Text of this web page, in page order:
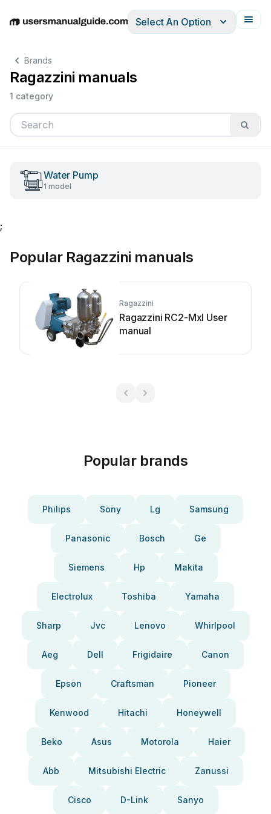
EnglishDeutschEspañolItalianoFrançais
Select An Option
Brands
Ragazzini manuals
1 category
Water Pump
1 model
;
Popular Ragazzini manuals
Ragazzini
Ragazzini RC2-Mxl User
manual
Popular brands
Philips Sony Lg Samsung
Panasonic Bosch Ge
Siemens Hp Makita
Electrolux Toshiba Yamaha
Sharp Jvc Lenovo Whirlpool
Aeg Dell Frigidaire Canon
Epson Craftsman Pioneer
Kenwood Hitachi Honeywell
Beko Asus Motorola Haier
Abb Mitsubishi Electric Zanussi
Cisco D-Link Sanyo